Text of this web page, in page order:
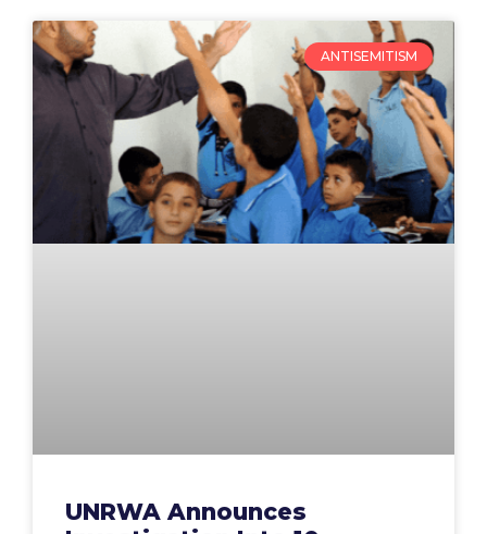
ANTISEMITISM
UNRWA Announces